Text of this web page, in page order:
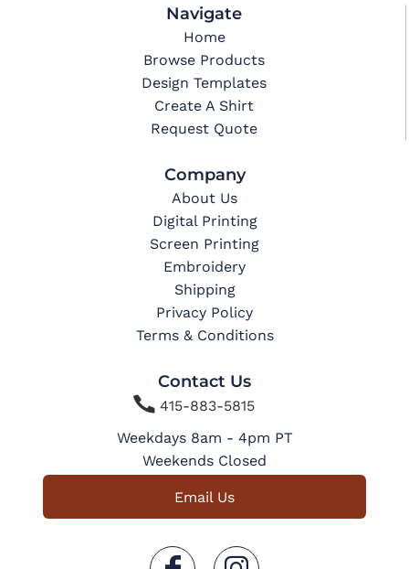
Navigate
Home
Browse Products
Design Templates
Create A Shirt
Request Quote
Company
About Us
Digital Printing
Screen Printing
Embroidery
Shipping
Privacy Policy
Terms & Conditions
Contact Us
415-883-5815
Weekdays 8am - 4pm PT
Weekends Closed
Email Us